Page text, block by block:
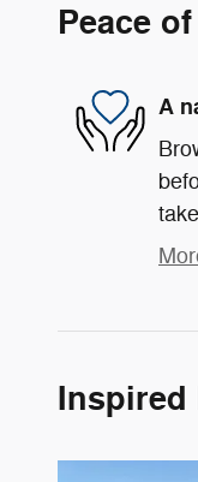
Peace
A
Inspired